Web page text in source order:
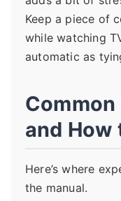
Keep a piece of
while watching
automatic as
and How
Here’s where
the manual.